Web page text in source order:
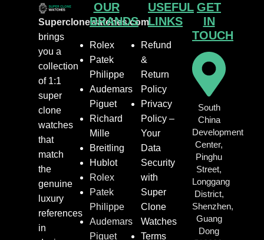
Superclonewatches.com
brings
you a
collection
of 1:1
super
clone
watches
that
match
the
genuine
luxury
references
in
OUR
BRANDS
Rolex
Patek
Philippe
Audemars
Piguet
Richard
Mille
Breitling
Hublot
Rolex
Patek
Philippe
Audemars
Piguet
USEFUL
LINKS
Refund
&
Return
Policy
Privacy
Policy –
Your
Data
Security
with
Super
Clone
Watches
Terms
GET
IN
TOUCH
South
China
Development
Center,
Pinghu
Street,
Longgang
District,
Shenzhen,
Guang
Dong